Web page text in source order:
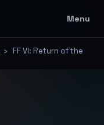
Menu
›
FF VI: Return of the